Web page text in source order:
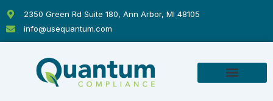
content
2350 Green Rd Suite 180, Ann Arbor, MI 48105
info@usequantum.com